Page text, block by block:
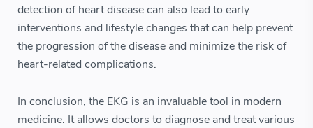
detection of heart disease can also lead to early
interventions and lifestyle changes that can help prevent
the progression of the disease and minimize the risk of
heart-related complications.
In conclusion, the EKG is an invaluable tool in modern
medicine. It allows doctors to diagnose and treat various